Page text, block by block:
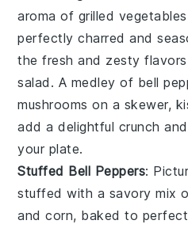
aroma of grilled vegetables
perfectly charred and
the fresh and zesty
salad . A medley of bell
mushrooms on a skewer,
add a delightful crunch
your plate.
Stuffed Bell Peppers:
stuffed with a savory mix
andcorn, baked to